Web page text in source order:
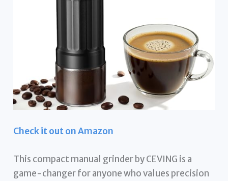
Check it out on Amazon
This compact manual grinder by CEVING is a
game-changer for anyone who values precision